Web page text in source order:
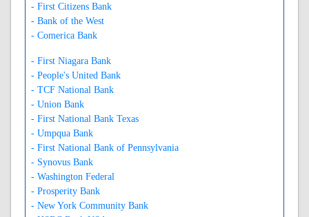
- First Citizens Bank
- Bank of the West
- Comerica Bank
- First Niagara Bank
- People's United Bank
- TCF National Bank
- Union Bank
- First National Bank Texas
- Umpqua Bank
- First National Bank of Pennsylvania
- Synovus Bank
- Washington Federal
- Prosperity Bank
- New York Community Bank